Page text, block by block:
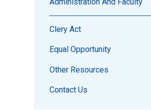
Clery Act
Equal Opportunity
Other Resources
Contact Us